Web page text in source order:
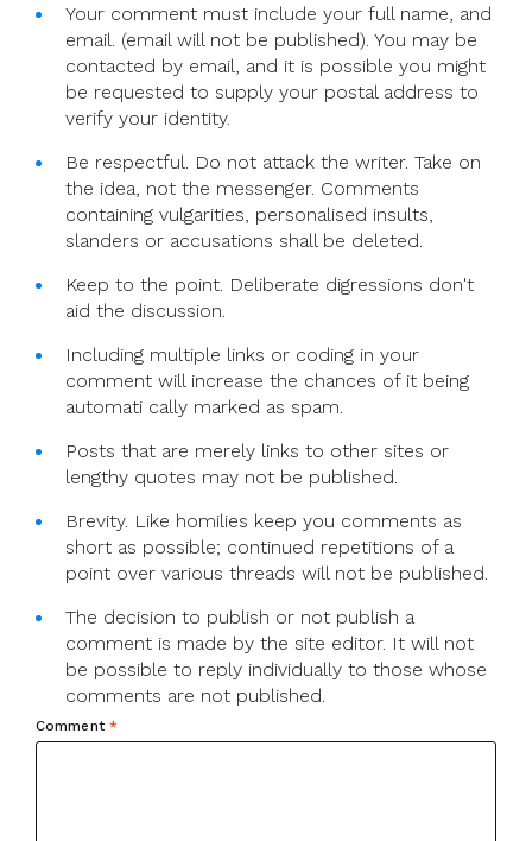
Your comment must include your full name, and
email. (email will not be published). You may be
contacted by email, and it is possible you might
be requested to supply your postal address to
verify your identity.
Be respectful. Do not attack the writer. Take on
the idea, not the messenger. Comments
containing vulgarities, personalised insults,
slanders or accusations shall be deleted.
Keep to the point. Deliberate digressions don't
aid the discussion.
Including multiple links or coding in your
comment will increase the chances of it being
automati cally marked as spam.
Posts that are merely links to other sites or
lengthy quotes may not be published.
Brevity. Like homilies keep you comments as
short as possible; continued repetitions of a
point over various threads will not be published.
The decision to publish or not publish a
comment is made by the site editor. It will not
be possible to reply individually to those whose
comments are not published.
Comment *